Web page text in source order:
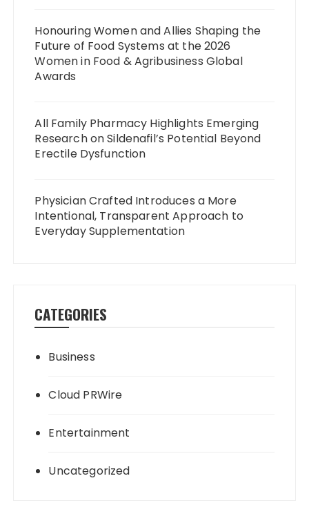
Honouring Women and Allies Shaping the
Future of Food Systems at the 2026
Women in Food & Agribusiness Global
Awards
All Family Pharmacy Highlights Emerging
Research on Sildenafil’s Potential Beyond
Erectile Dysfunction
Physician Crafted Introduces a More
Intentional, Transparent Approach to
Everyday Supplementation
CATEGORIES
Business
Cloud PRWire
Entertainment
Uncategorized